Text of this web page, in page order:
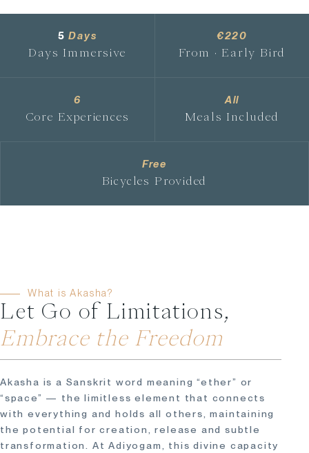
Days Immersive
5Days
From · Early Bird
€220
Core Experiences
6
Meals Included
All
Bicycles Provided
Free
What is Akasha?
Let Go of Limitations,
Embrace the Freedom
Akasha is a Sanskrit word meaning “ether” or
“space” — the limitless element that connects
with everything and holds all others, maintaining
the potential for creation, release and subtle
transformation. At Adiyogam, this divine capacity